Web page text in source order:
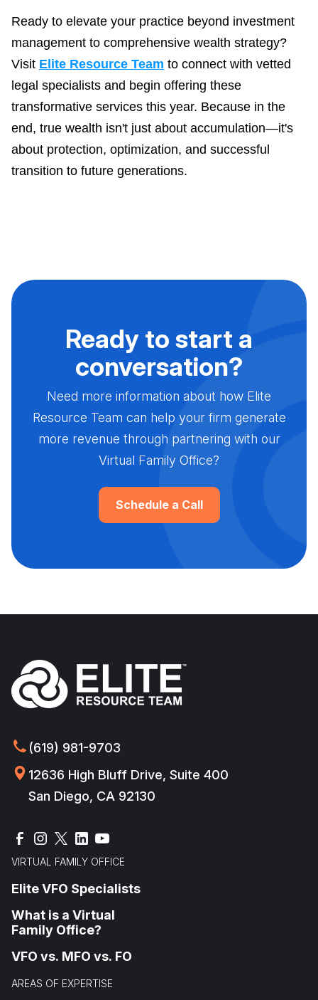
Ready to elevate your practice beyond investment
management to comprehensive wealth strategy?
Visit Elite Resource Team to connect with vetted
legal specialists and begin offering these
transformative services this year. Because in the
end, true wealth isn't just about accumulation—it's
about protection, optimization, and successful
transition to future generations.
Ready to start a
conversation?
Need more information about how Elite
Resource Team can help your firm generate
more revenue through partnering with our
Virtual Family Office?
Schedule a Call
(619) 981-9703
12636 High Bluff Drive, Suite 400
San Diego, CA 92130
VIRTUAL FAMILY OFFICE
Elite VFO Specialists
What is a Virtual
Family Office?
VFO vs. MFO vs. FO
AREAS OF EXPERTISE